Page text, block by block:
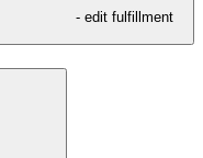
- edit fulfillment